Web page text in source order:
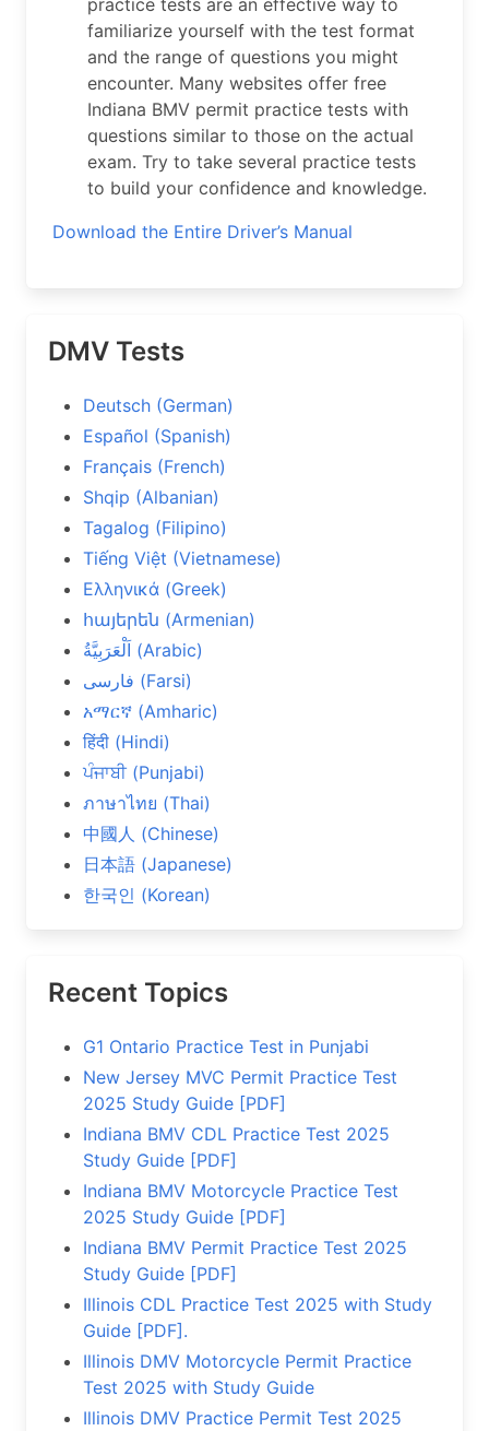
practice tests are an effective way to
familiarize yourself with the test format
and the range of questions you might
encounter. Many websites offer free
Indiana BMV permit practice tests with
questions similar to those on the actual
exam. Try to take several practice tests
to build your confidence and knowledge.
Download the Entire Driver’s Manual
DMV Tests
Deutsch (German)
Español (Spanish)
Français (French)
Shqip (Albanian)
Tagalog (Filipino)
Tiếng Việt (Vietnamese)
Ελληνικά (Greek)
հայերեն (Armenian)
اَلْعَرَبِيَّةُ (Arabic)
فارسی (Farsi)
አማርኛ (Amharic)
हिंदी (Hindi)
ਪੰਜਾਬੀ (Punjabi)
ภาษาไทย (Thai)
中國人 (Chinese)
日本語 (Japanese)
한국인 (Korean)
Recent Topics
G1 Ontario Practice Test in Punjabi
New Jersey MVC Permit Practice Test
2025 Study Guide [PDF]
Indiana BMV CDL Practice Test 2025
Study Guide [PDF]
Indiana BMV Motorcycle Practice Test
2025 Study Guide [PDF]
Indiana BMV Permit Practice Test 2025
Study Guide [PDF]
Illinois CDL Practice Test 2025 with Study
Guide [PDF].
Illinois DMV Motorcycle Permit Practice
Test 2025 with Study Guide
Illinois DMV Practice Permit Test 2025